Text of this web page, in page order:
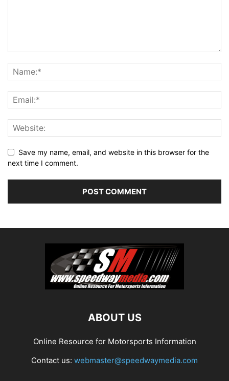
Save my name, email, and website in this browser for the
next time I comment.
ABOUT US
Online Resource for Motorsports Information
Contact us: webmaster@speedwaymedia.com